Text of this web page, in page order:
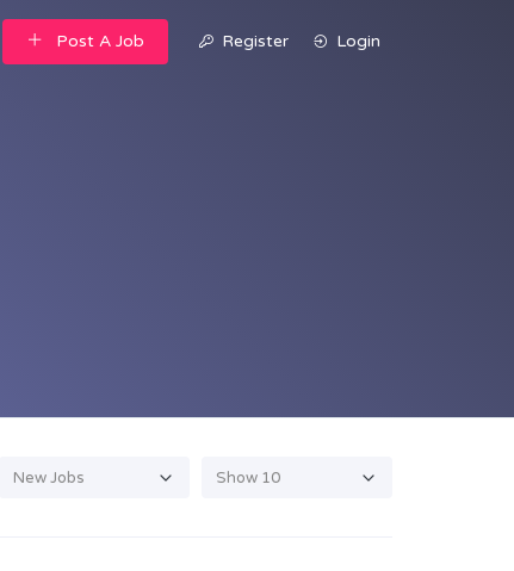
Post A Job Register Login